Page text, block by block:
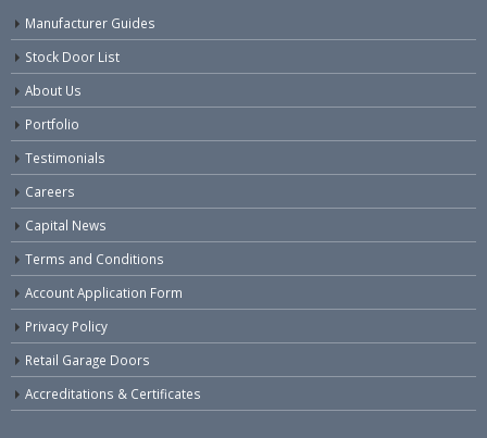
Manufacturer Guides
Stock Door List
About Us
Portfolio
Testimonials
Careers
Capital News
Terms and Conditions
Account Application Form
Privacy Policy
Retail Garage Doors
Accreditations & Certificates